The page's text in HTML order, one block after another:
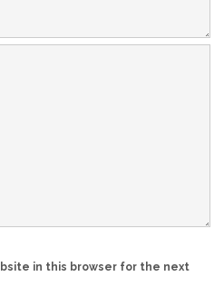
in this browser for the next